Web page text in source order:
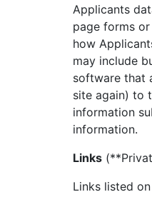
Applicants
page forms
how
may include
software that
site again) to
information
information.
Links
Links listed